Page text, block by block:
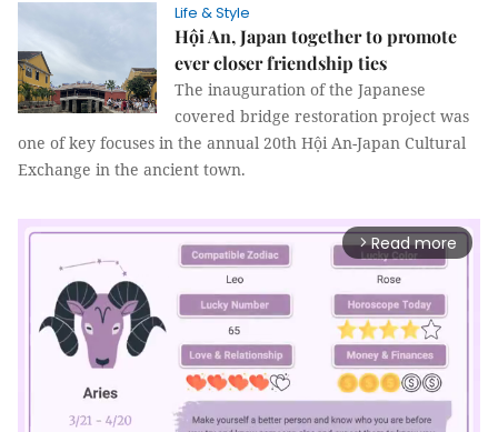
Life & Style
Hội An, Japan together to promote
ever closer friendship ties
The inauguration of the Japanese
covered bridge restoration project was
one of key focuses in the annual 20th Hội An-Japan Cultural
Exchange in the ancient town.
arrow_forward_ios Read more